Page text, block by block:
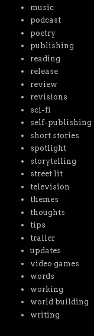
music
podcast
poetry
publishing
reading
release
review
revisions
sci-fi
self-publishing
short stories
spotlight
storytelling
street lit
television
themes
thoughts
tips
trailer
updates
video games
words
working
world building
writing